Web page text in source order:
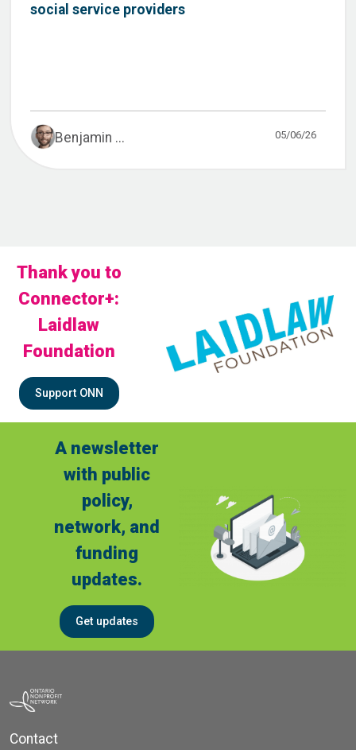
social service providers
Benjamin ... 05/06/26
Thank you to
Connector+:
Laidlaw
Foundation
Support ONN
A newsletter
with public
policy,
network, and
funding
updates.
Get updates
Contact